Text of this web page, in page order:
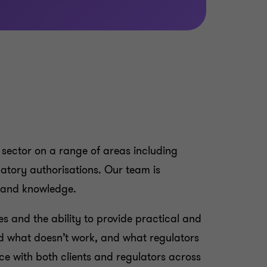
on a range of areas including
authorisations. Our team is
knowledge.
and the ability to provide practical and
doesn’t work, and what regulators
with both clients and regulators across